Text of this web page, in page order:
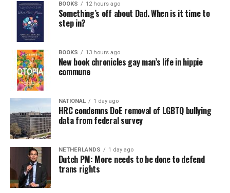
BOOKS 12 hours ago
Something’s off about Dad. When is it time to
step in?
BOOKS 13 hours ago
New book chronicles gay man’s life in hippie
commune
NATIONAL 1 day ago
HRC condemns DoE removal of LGBTQ bullying
data from federal survey
NETHERLANDS 1 day ago
Dutch PM: More needs to be done to defend
trans rights